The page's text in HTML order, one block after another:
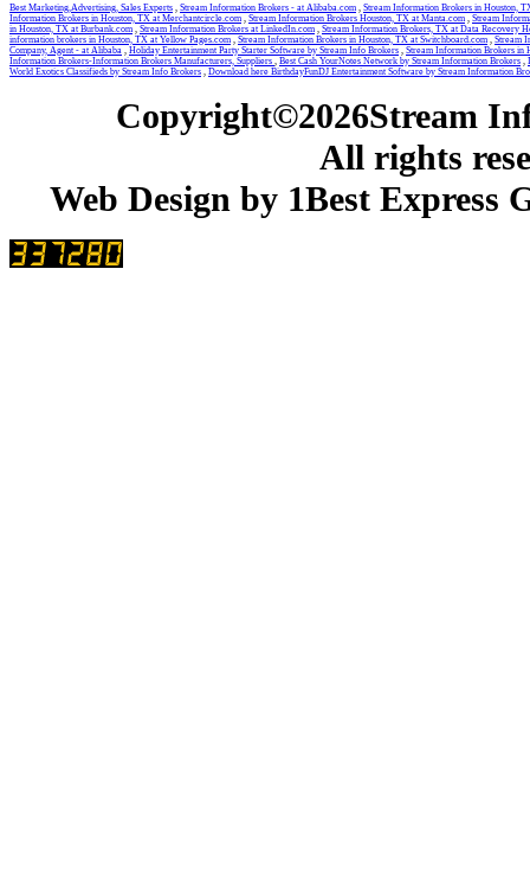
Best Marketing,Advertising, Sales Experts , Stream Information Brokers - at Alibaba.com , Stream Information Brokers in Houston,
Information Brokers in Houston, TX at Merchantcircle.com , Stream Information Brokers Houston, TX at Manta.com , Stream
in Houston, TX at Burbank.com , Stream Information Brokers at LinkedIn.com , Stream Information Brokers, TX at Data Recovery
information brokers in Houston, TX at Yellow Pages.com , Stream Information Brokers in Houston, TX at Switchboard.com , Stream
Company, Agent - at Alibaba , Holiday Entertainment Party Starter Software by Stream Info Brokers , Stream Information Brokers in
Information Brokers-Information Brokers Manufacturers, Suppliers , Best Cash YourNotes Network by Stream Information Brokers ,
World Exotics Classifieds by Stream Info Brokers , Download here BirthdayFunDJ Entertainment Software by Stream Information
Copyright©2026Stream
All rights
Web Design by 1Best Express